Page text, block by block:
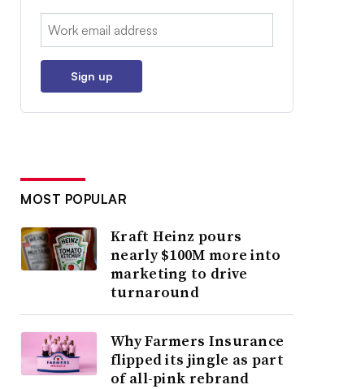
Email:
Sign up
MOST POPULAR
Kraft Heinz pours
nearly $100M more into
marketing to drive
turnaround
Why Farmers Insurance
flipped its jingle as part
of all-pink rebrand